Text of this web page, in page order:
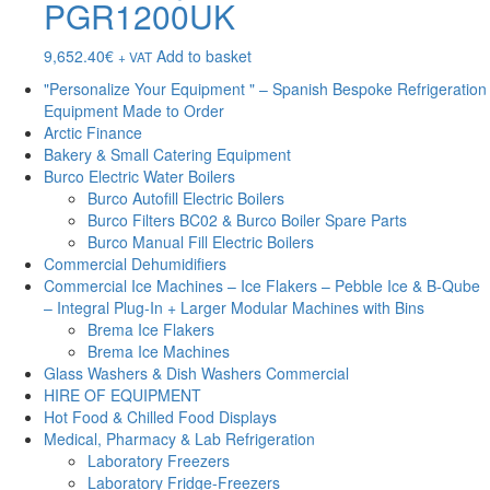
PGR1200UK
9,652.40€ + VAT Add to basket
"Personalize Your Equipment " – Spanish Bespoke Refrigeration
Equipment Made to Order
Arctic Finance
Bakery & Small Catering Equipment
Burco Electric Water Boilers
Burco Autofill Electric Boilers
Burco Filters BC02 & Burco Boiler Spare Parts
Burco Manual Fill Electric Boilers
Commercial Dehumidifiers
Commercial Ice Machines – Ice Flakers – Pebble Ice & B-Qube
– Integral Plug-In + Larger Modular Machines with Bins
Brema Ice Flakers
Brema Ice Machines
Glass Washers & Dish Washers Commercial
HIRE OF EQUIPMENT
Hot Food & Chilled Food Displays
Medical, Pharmacy & Lab Refrigeration
Laboratory Freezers
Laboratory Fridge-Freezers